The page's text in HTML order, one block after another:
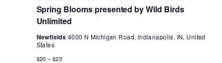
Spring Blooms presented by Wild Birds
Unlimited
Newfields 4000 N Michigan Road, Indianapolis, IN, United
States
$20 – $23